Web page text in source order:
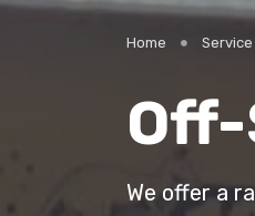
Home
We offer a